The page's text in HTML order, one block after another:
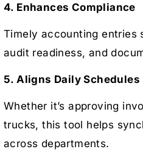
4. Enhances Compliance
Timely accounting entries
audit readiness, and
5. Aligns Daily Schedules
Whether it’s approving
trucks, this tool helps
across departments.